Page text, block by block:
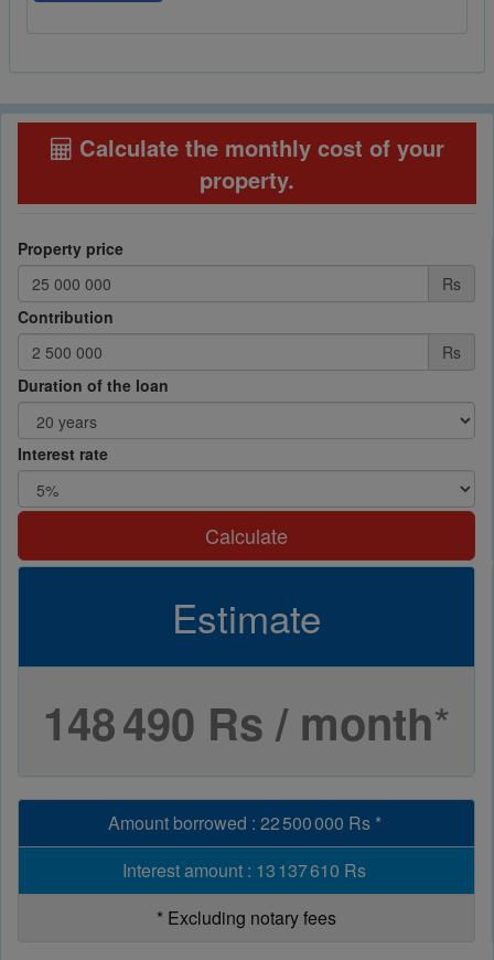
Calculate the monthly cost of your
property.
Property price
Rs
Contribution
Rs
Duration of the loan
Interest rate
Calculate
Estimate
148 490 Rs / month*
Amount borrowed : 22 500 000 Rs*
Interest amount : 13 137 610 Rs
* Excluding notary fees